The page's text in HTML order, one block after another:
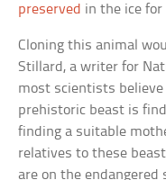
preserved in the ice for
Cloning this animal
Stillard, a writer for
most scientists
prehistoric beast is
finding a suitable
relatives to these
are on the